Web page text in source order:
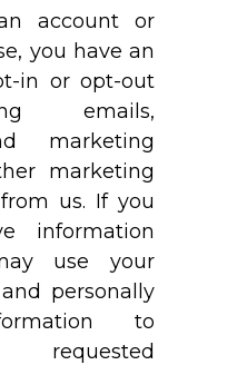
account or
you have an
in or opt-out
emails,
marketing
marketing
us. If you
information
use your
personally
to